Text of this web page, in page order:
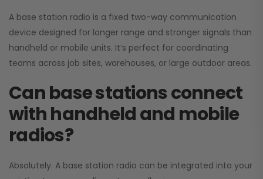
A base station radio is a fixed two-way communication
device designed for longer range and stronger signals than
handheld or mobile units. It’s perfect for coordinating
teams across job sites, warehouses, or large outdoor areas.
Can base stations connect
with handheld and mobile
radios?
Absolutely. A base station radio can be integrated into your